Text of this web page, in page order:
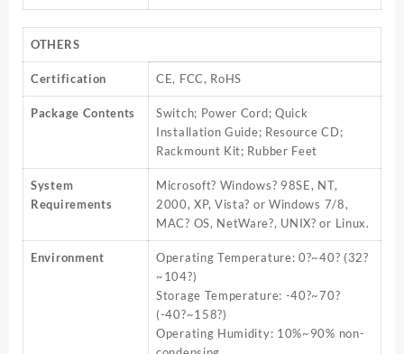
OTHERS
Certification CE, FCC, RoHS
Package Contents
Switch; Power Cord; Quick
Installation Guide; Resource CD;
Rackmount Kit; Rubber Feet
System
Requirements
Microsoft? Windows? 98SE, NT,
2000, XP, Vista? or Windows 7/8,
MAC? OS, NetWare?, UNIX? or Linux.
Environment
Operating Temperature: 0?~40? (32?
~104?)
Storage Temperature: -40?~70?
(-40?~158?)
Operating Humidity: 10%~90% non-